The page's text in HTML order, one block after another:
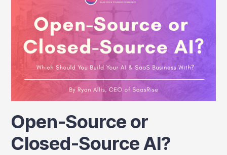
Open-Source or
Closed-Source AI?